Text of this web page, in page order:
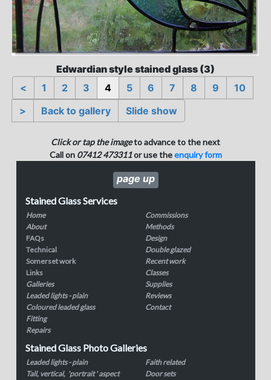
Edwardian style stained glass (3)
<
1 2 3 4 5 6 7 8 9
10
>
Back to gallery Slide show
Click or tap the imageto advance to the next
Call on 07412 473311or use theenquiry form
page up
Stained Glass Services
Home
About
FAQs
Technical
Somerset work
Links
Galleries
Leaded lights - plain
Coloured leaded glass
Fitting
Repairs
Commissions
Methods
Design
Double glazed
Recent work
Classes
Supplies
Reviews
Contact
Stained Glass Photo Galleries
Leaded lights - plain
Tall, vertical, 'portrait ' aspect
Faith related
Door sets